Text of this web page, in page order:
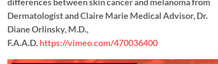
Dermatologist and Claire Marie Medical Advisor, Dr.
Diane Orlinsky, M.D.,
F.A.A.D.https://vimeo.com/470036400